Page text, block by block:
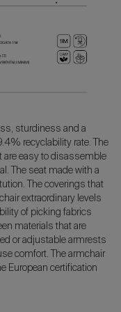
sturdiness and a
recyclability rate. The
are easy to disassemble
The seat made with a
The coverings that
extraordinary levels
of picking fabrics
materials that are
or adjustable armrests
comfort. The armchair
European certification